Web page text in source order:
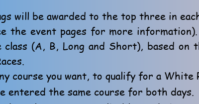
will be awarded to the top three in
the event pages for more
(A, B, Long and Short), based
course you want, to qualify for a White
entered the same course for both days.